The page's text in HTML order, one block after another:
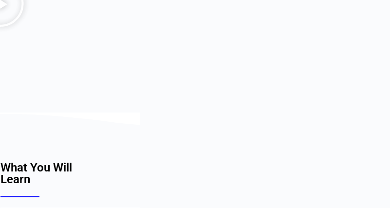
What You Will
Learn